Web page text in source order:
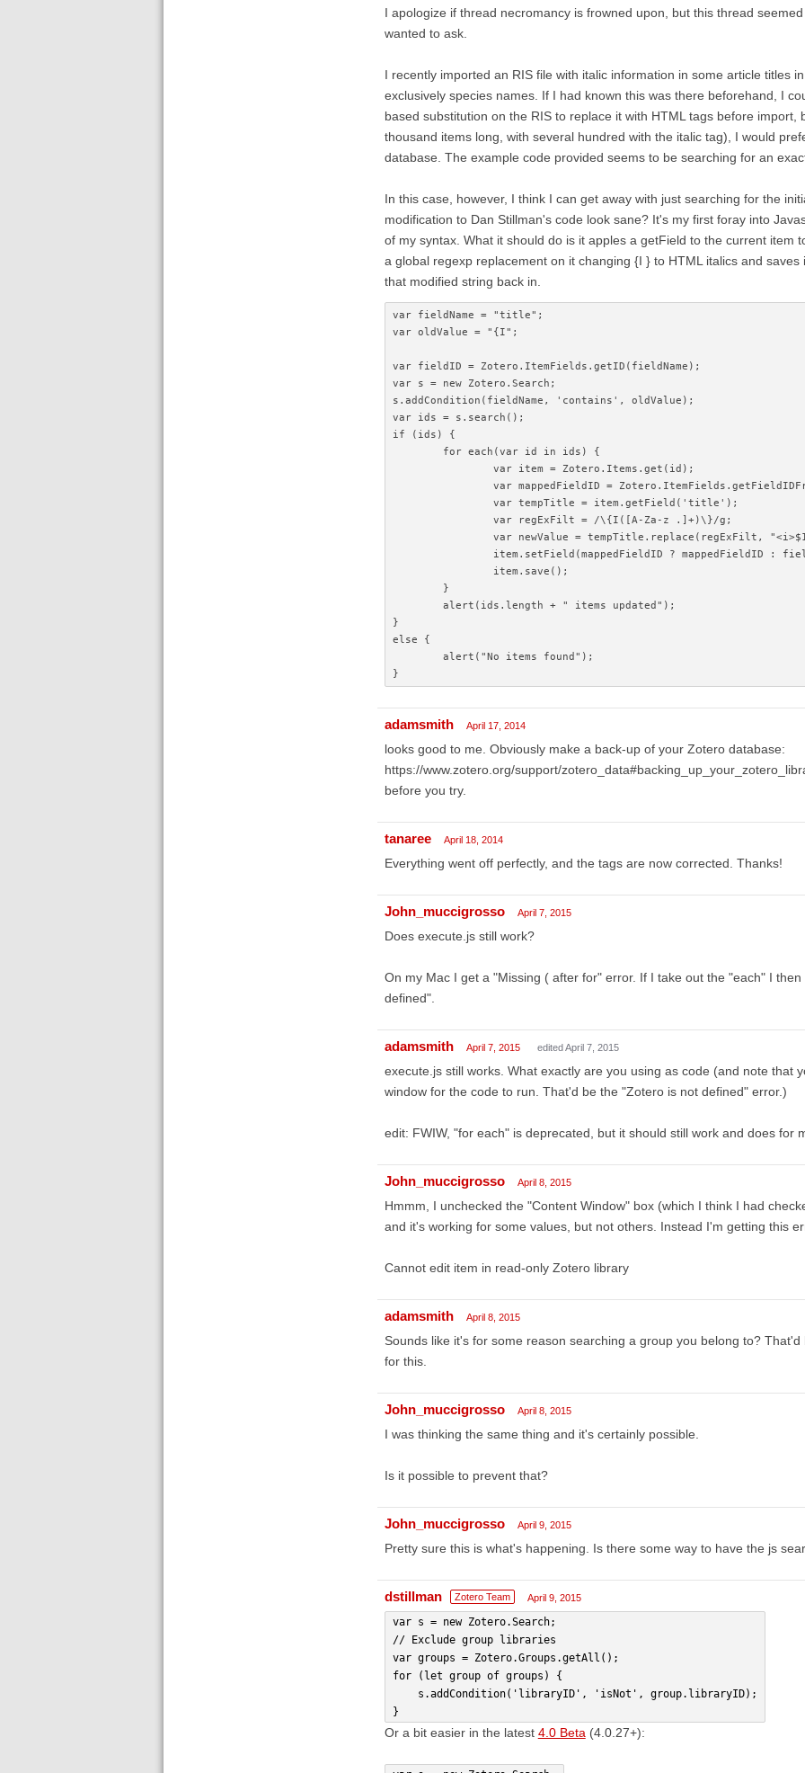
I apologize if thread necromancy is frowned upon, but this thread
wanted to ask.
I recently imported an RIS file with italic information in some article titles
exclusively species names. If I had known this was there beforehand, I
based substitution on the RIS to replace it with HTML tags before import,
thousand items long, with several hundred with the italic tag), I would
database. The example code provided seems to be searching for an
In this case, however, I think I can get away with just searching for the
modification to Dan Stillman's code look sane? It's my first foray into
of my syntax. What it should do is it apples a getField to the current item
a global regexp replacement on it changing {I } to HTML italics and saves
that modified string back in.
var fieldName = "title";
var oldValue = "{I";
var fieldID = Zotero.ItemFields.getID(fieldName);
var s = new Zotero.Search;
s.addCondition(fieldName, 'contains', oldValue);
var ids = s.search();
if (ids) {
	for each(var id in ids) {
		var item = Zotero.Items.get(id);
var mappedFieldID =
		var tempTitle = item.getField('title');
		var regExFilt = /\{I([A-Za-z .]+)\}/g;
var newValue = tempTitle.replace(regExFilt,
item.setField(mappedFieldID ? mappedFieldID :
		item.save();
	}
	alert(ids.length + " items updated");
}
else {
	alert("No items found");
}
adamsmith April 17, 2014
looks good to me. Obviously make a back-up of your Zotero database:
https://www.zotero.org/support/
before you try.
tanaree April 18, 2014
Everything went off perfectly, and the tags are now corrected. Thanks!
John_muccigrosso April 7, 2015
Does execute.js still work?
On my Mac I get a "Missing ( after for" error. If I take out the "each" I
defined".
adamsmith April 7, 2015 edited April 7, 2015
execute.js still works. What exactly are you using as code (and note that
window for the code to run. That'd be the "Zotero is not defined" error.)
edit: FWIW, "for each" is deprecated, but it should still work and does for
John_muccigrosso April 8, 2015
Hmmm, I unchecked the "Content Window" box (which I think I had
and it's working for some values, but not others. Instead I'm getting this
Cannot edit item in read-only Zotero library
adamsmith April 8, 2015
Sounds like it's for some reason searching a group you belong to?
for this.
John_muccigrosso April 8, 2015
I was thinking the same thing and it's certainly possible.
Is it possible to prevent that?
John_muccigrosso April 9, 2015
Pretty sure this is what's happening. Is there some way to have the js
dstillman Zotero Team April 9, 2015
var s = new Zotero.Search;
// Exclude group libraries
var groups = Zotero.Groups.getAll();
for (let group of groups) {
    s.addCondition('libraryID', 'isNot', group.libraryID);
}
Or a bit easier in the latest 4.0 Beta(4.0.27+):